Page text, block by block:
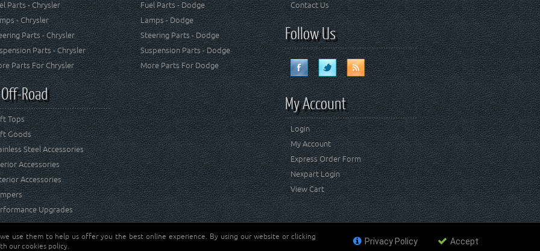
Parts - Chrysler
- Chrysler
Parts - Chrysler
Parts - Chrysler
Parts For Chrysler
Road
Tops
Goods
Steel Accessories
Accessories
Accessories
Upgrades
Fuel Parts - Dodge
Lamps - Dodge
Steering Parts - Dodge
Suspension Parts - Dodge
More Parts For Dodge
Contact Us
Follow Us
My Account
Login
My Account
Express Order Form
Nexpart Login
View Cart
Jeep® is a registered trademark of FCA US LLC. Crown Automotive Sales Co Inc
use them to help us offer you the best online experience. By using our website or clicking
our cookies policy.
Privacy Policy Accept